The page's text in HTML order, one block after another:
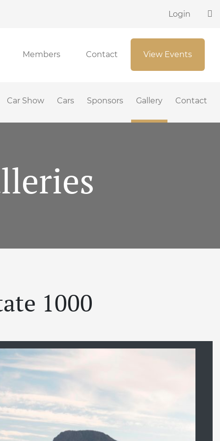
Login
Members Contact View Events
Car Show Cars Sponsors Gallery Contact
1000